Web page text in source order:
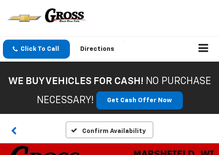
Click To Call Directions
WE BUY VEHICLES FOR CASH! NO PURCHASE
NECESSARY!
Get Cash Offer Now
Confirm Availability